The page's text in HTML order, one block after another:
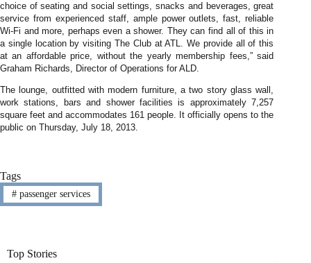
choice of seating and social settings, snacks and beverages, great
service from experienced staff, ample power outlets, fast, reliable
Wi-Fi and more, perhaps even a shower. They can find all of this in
a single location by visiting The Club at ATL. We provide all of this
at an affordable price, without the yearly membership fees,” said
Graham Richards, Director of Operations for ALD.
The lounge, outfitted with modern furniture, a two story glass wall,
work stations, bars and shower facilities is approximately 7,257
square feet and accommodates 161 people. It officially opens to the
public on Thursday, July 18, 2013.
Tags
#passenger services
Top Stories